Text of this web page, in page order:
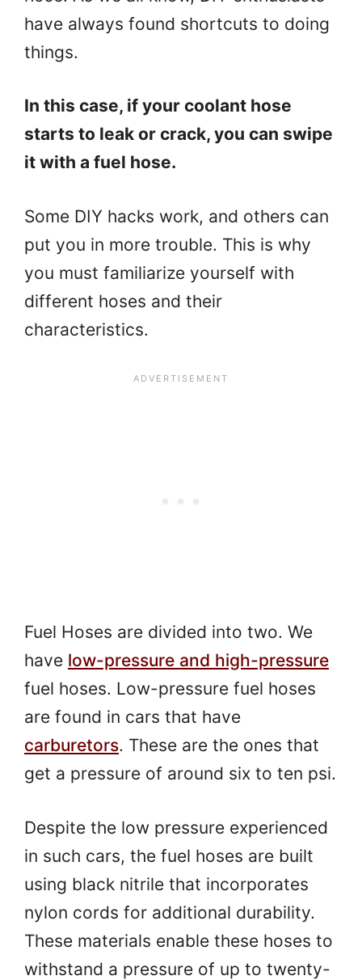
have always found shortcuts to doing
things.
In this case, if your coolant hose
starts to leak or crack, you can swipe
it with a fuel hose.
Some DIY hacks work, and others can
put you in more trouble. This is why
you must familiarize yourself with
different hoses and their
characteristics.
Fuel Hoses are divided into two. We
have low-pressure and high-pressure
fuel hoses. Low-pressure fuel hoses
are found in cars that have
carburetors. These are the ones that
get a pressure of around six to ten psi.
Despite the low pressure experienced
in such cars, the fuel hoses are built
using black nitrile that incorporates
nylon cords for additional durability.
These materials enable these hoses to
withstand a pressure of up to twenty-